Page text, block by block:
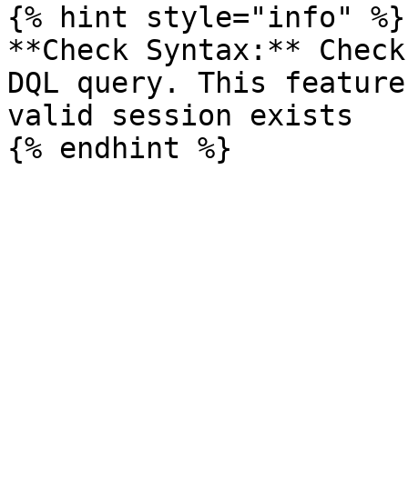
{% hint style="info" %}
**Check Syntax:**
DQL query. This
valid session exists